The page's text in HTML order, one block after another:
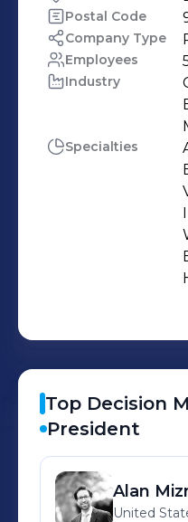
Postal Code
Company Type
Employees
Industry
Specialties
Top Decision
President
Alan
United